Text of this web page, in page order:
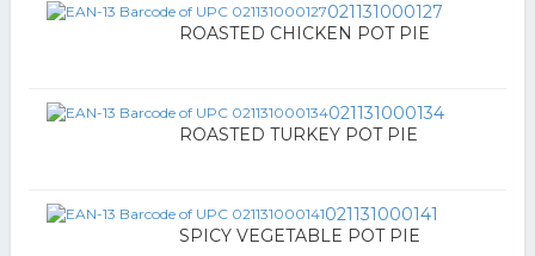
021131000127
ROASTED CHICKEN POT PIE
021131000134
ROASTED TURKEY POT PIE
021131000141
SPICY VEGETABLE POT PIE